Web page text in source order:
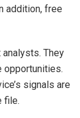
addition, free
They
opportunities.
signals are
file.